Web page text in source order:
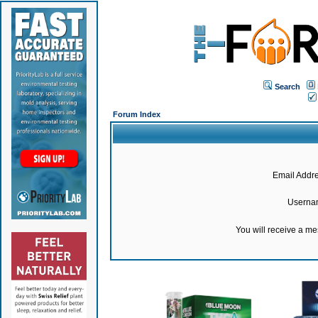
Search
Forum Index
Email
You will receive a